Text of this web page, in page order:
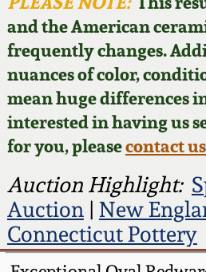
and the American
frequently changes.
nuances of color,
mean huge differences
interested in having us
for you, pleasecontact
Auction Highlight:
Auction| New
Connecticut Pottery
Featured Photos
Now Accepting
Consignments
Post-Sale Price
Wahler Collection
Fall 2024
Summer 2024
Spring 2024
Fall 2023
David Drake
Edgefield, SC
Stoneware
Baltimore
Virginia
North Carolina
Blog